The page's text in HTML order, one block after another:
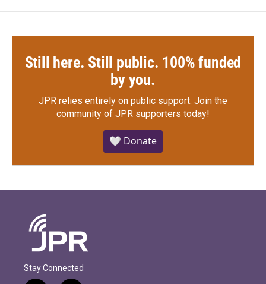
Still here. Still public. 100% funded
by you.
JPR relies entirely on public support. Join the
community of JPR supporters today!
🤍 Donate
Stay Connected